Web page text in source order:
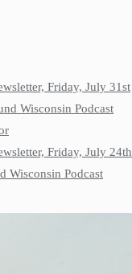
Friday, July 31st
Wisconsin Podcast
Friday, July 24th
Wisconsin Podcast